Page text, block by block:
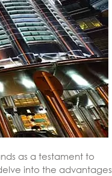
as a testament to
into the advantages